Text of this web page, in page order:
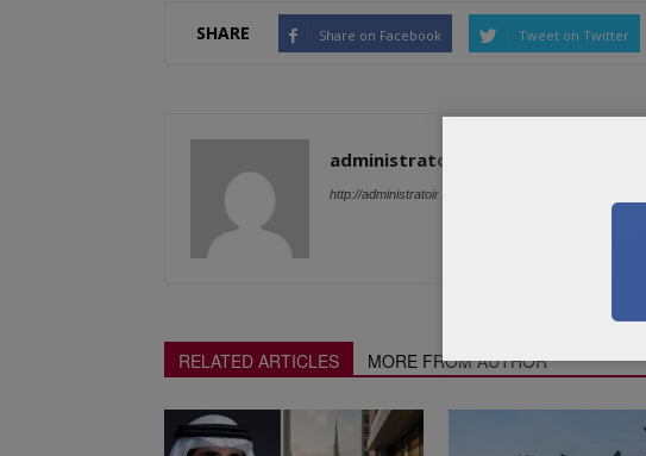
SHARE Share on Facebook Tweet on Twitter
administratoir
http://administratoir
RELATED ARTICLES MORE FROM AUTHOR